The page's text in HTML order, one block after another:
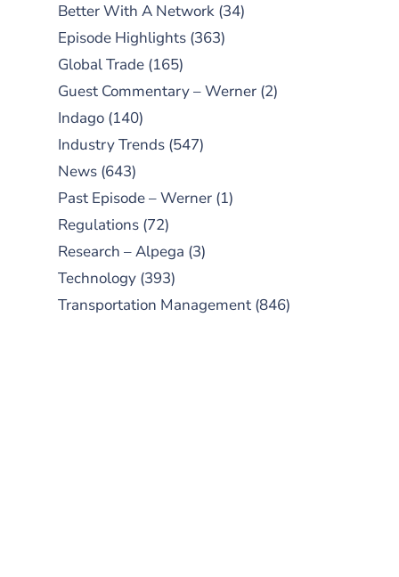
Better With A Network (34)
Episode Highlights (363)
Global Trade (165)
Guest Commentary – Werner (2)
Indago (140)
Industry Trends (547)
News (643)
Past Episode – Werner (1)
Regulations (72)
Research – Alpega (3)
Technology (393)
Transportation Management (846)